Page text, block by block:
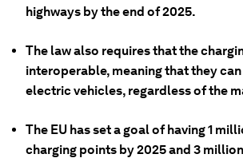
highways by the end of 2025.
The law also requires that the
interoperable, meaning that they
electric vehicles, regardless of the
The EU has set a goal of having 1
charging points by 2025 and 3